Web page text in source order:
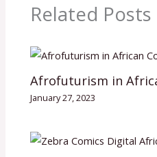
Related Posts
Afrofuturism in
January 27, 2023